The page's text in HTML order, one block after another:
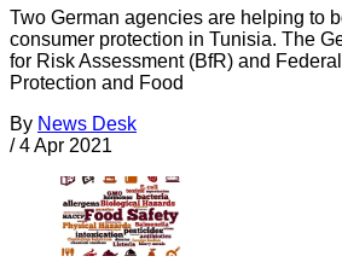
Two German agencies are helping to
consumer protection in Tunisia. The
for Risk Assessment (BfR) and
Protection and Food
By News Desk
/ 4 Apr 2021